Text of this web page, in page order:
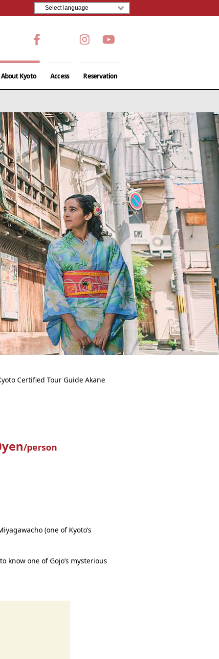
Kyoto Access Reservation
Certified Tour Guide Akane
/person
(one of Kyoto’s
know one of Gojo’s mysterious